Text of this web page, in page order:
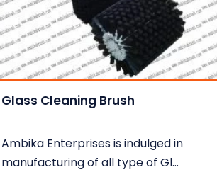
Glass Cleaning Brush
Ambika Enterprises is indulged in
manufacturing of all type of Gl...